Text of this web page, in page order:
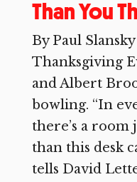
Than You
By Paul
Thanksgiving
and Albert
bowling. “In
there’s a
than this desk
tells David